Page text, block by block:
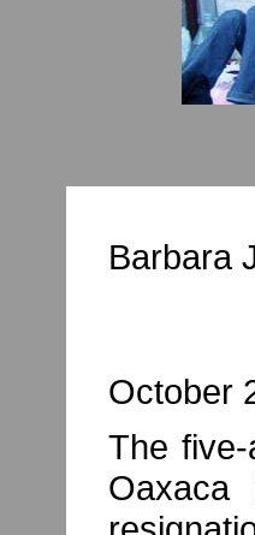
Barbara
October
The
Oaxaca